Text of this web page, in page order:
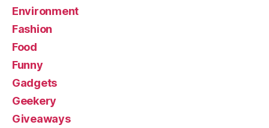
Environment
Fashion
Food
Funny
Gadgets
Geekery
Giveaways